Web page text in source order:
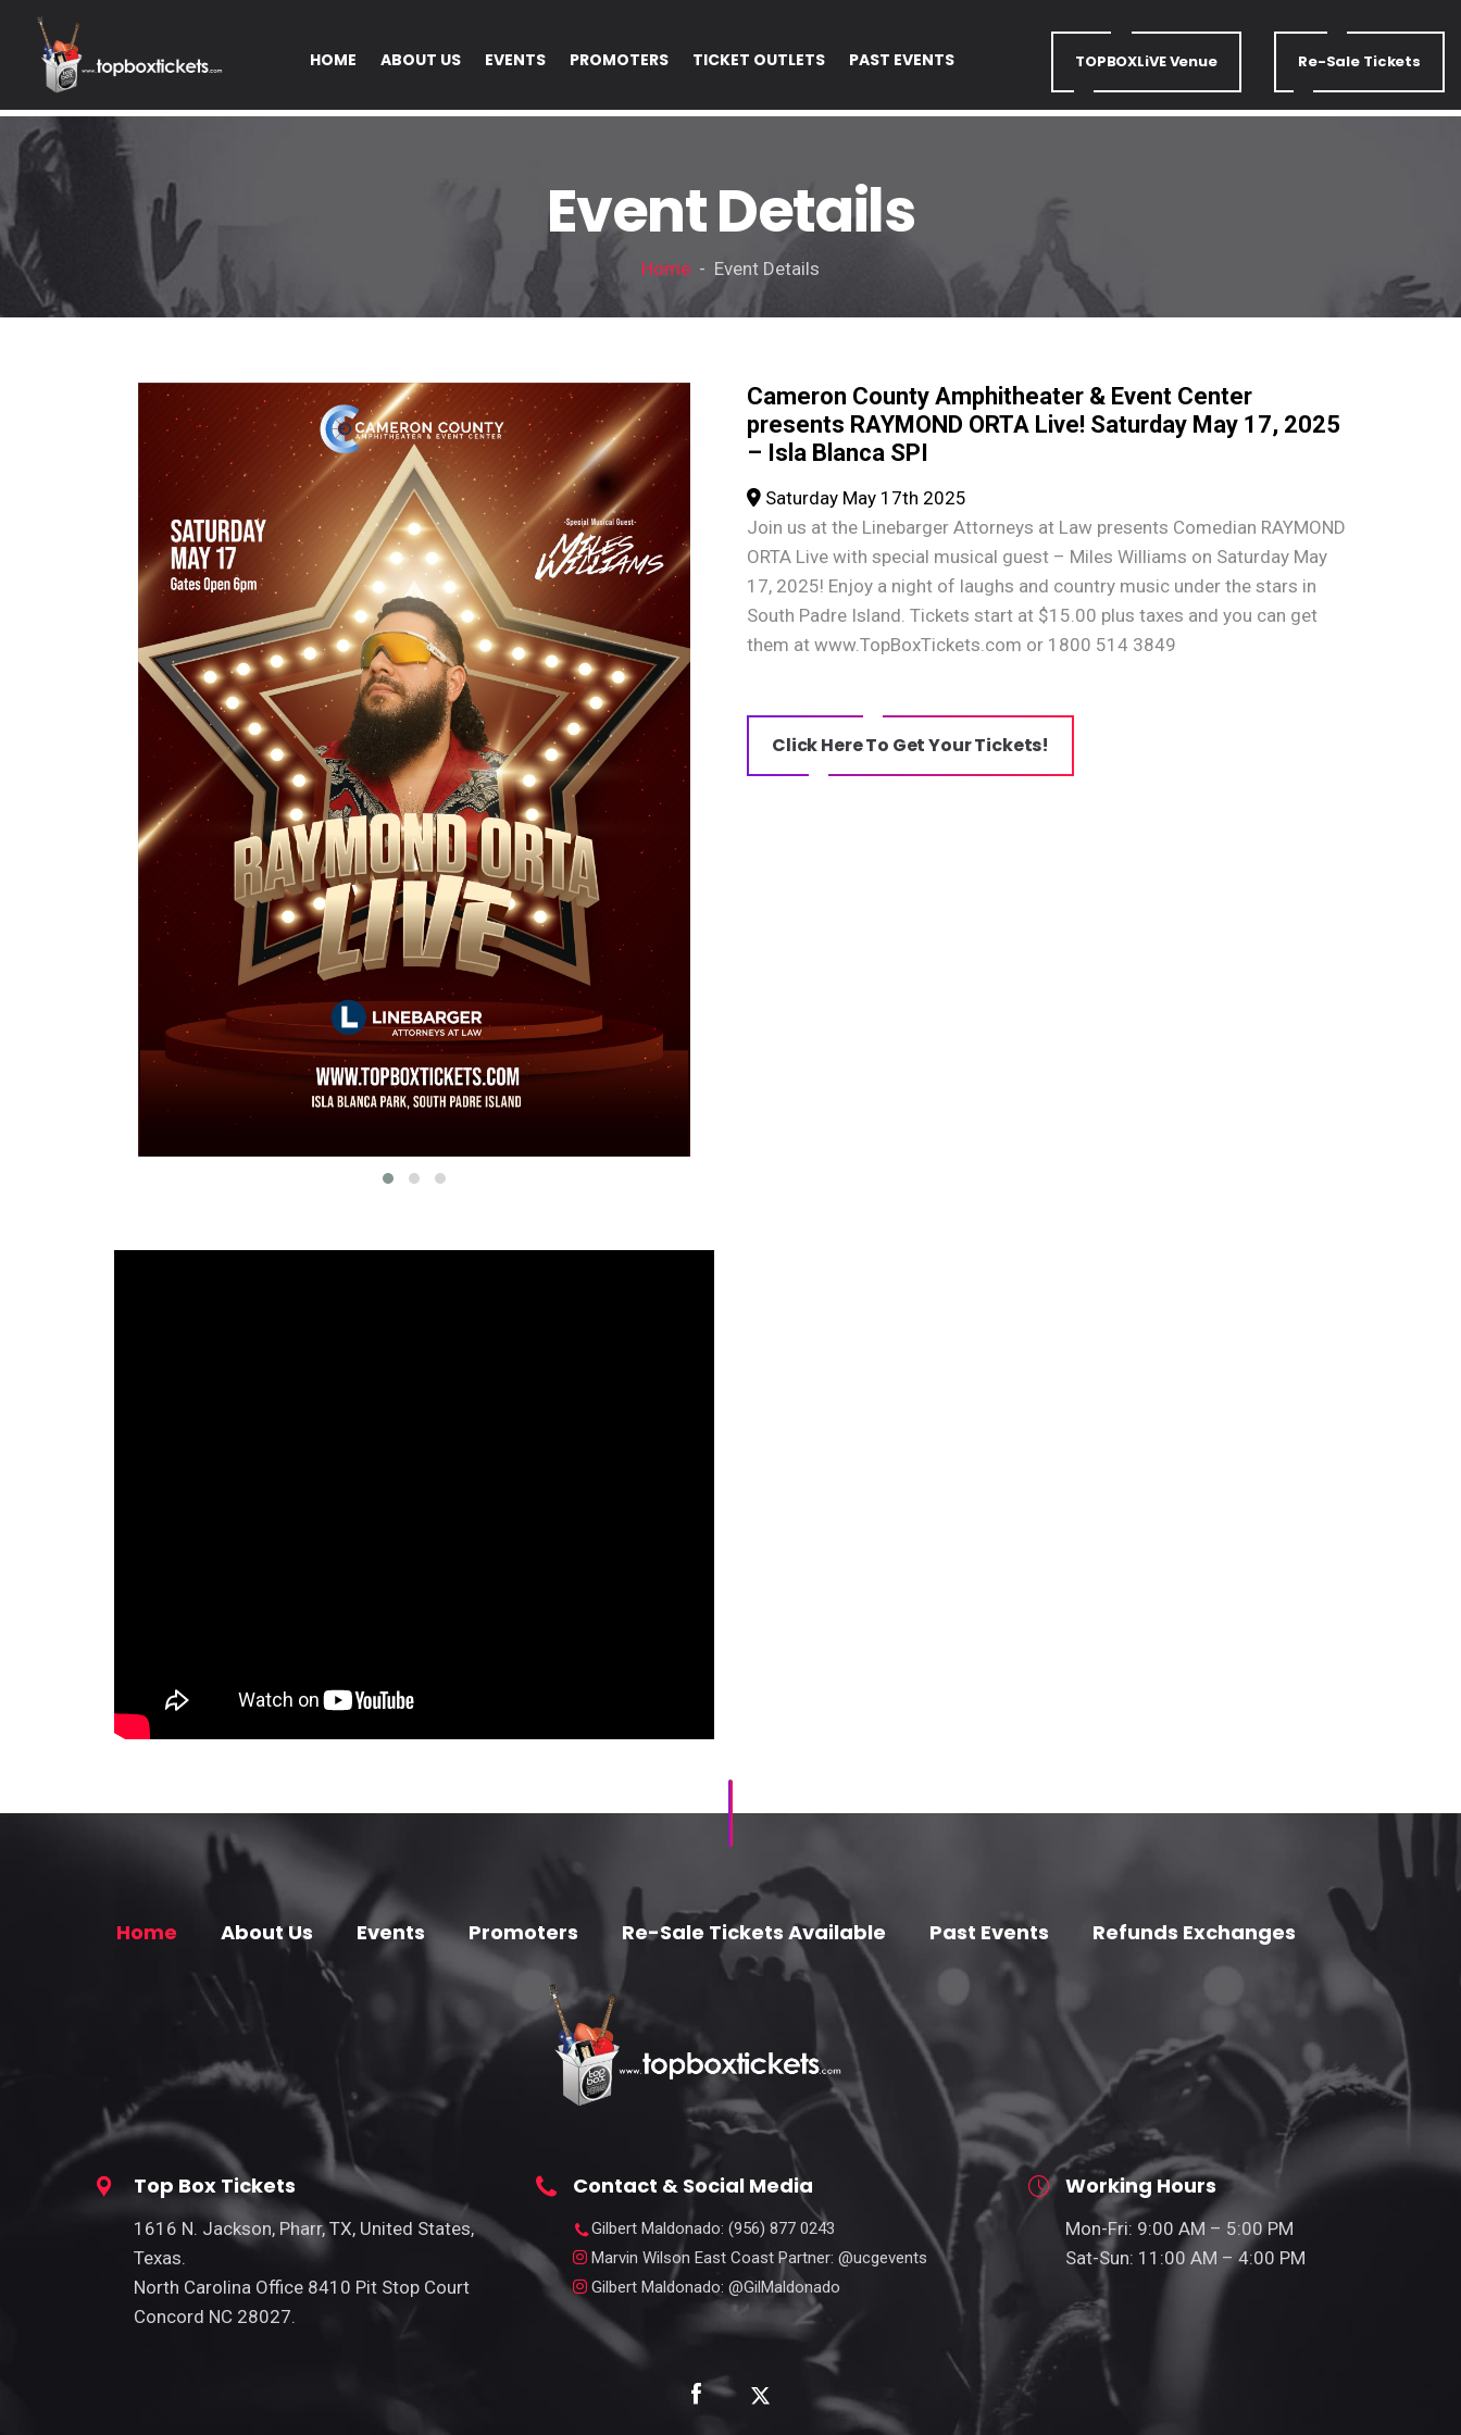
HOME ABOUT US EVENTS PROMOTERS TICKET OUTLETS PAST EVENTS TOPBOXLiVE Venue Re-Sale Tickets
Event Details
Home- Event Details
Cameron County Amphitheater & Event Center
presents RAYMOND ORTA Live! Saturday May 17, 2025
– Isla Blanca SPI
Saturday May 17th 2025
Join us at the Linebarger Attorneys at Law presents Comedian RAYMOND
ORTA Live with special musical guest – Miles Williams on Saturday May
17, 2025! Enjoy a night of laughs and country music under the stars in
South Padre Island. Tickets start at $15.00 plus taxes and you can get
them at www.TopBoxTickets.com or 1800 514 3849
Click Here To Get Your Tickets!
Home About Us Events Promoters Re-Sale Tickets Available Past Events Refunds Exchanges
Top Box Tickets
1616 N. Jackson, Pharr, TX, United States,
Texas.
North Carolina Office 8410 Pit Stop Court
Concord NC 28027.
Contact & Social Media
Gilbert Maldonado: (956) 877 0243
Marvin Wilson East Coast Partner: @ucgevents
Gilbert Maldonado: @GilMaldonado
Working Hours
Mon-Fri: 9:00 AM – 5:00 PM
Sat-Sun: 11:00 AM – 4:00 PM